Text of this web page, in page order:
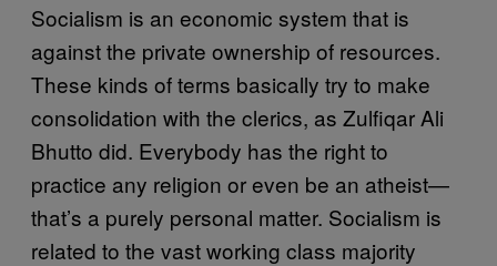
Socialism is an economic system that is
against the private ownership of resources.
These kinds of terms basically try to make
consolidation with the clerics, as Zulfiqar Ali
Bhutto did. Everybody has the right to
practice any religion or even be an atheist—
that’s a purely personal matter. Socialism is
related to the vast working class majority